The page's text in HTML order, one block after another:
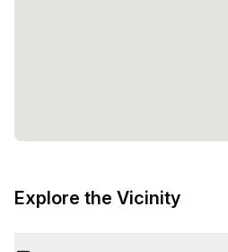
Explore the Vicinity